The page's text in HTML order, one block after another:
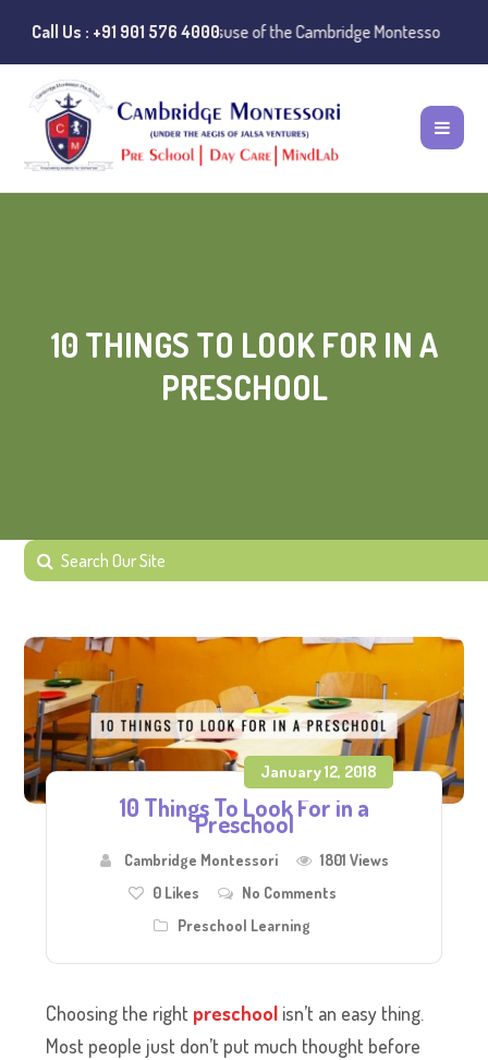
Call Us : +91 901 576 4000
Instances of misuse of the Cambridge Montessori Preschool
10 THINGS TO LOOK FOR IN A
PRESCHOOL
January 12, 2018
10 Things To Look For in a
Preschool
Cambridge Montessori
1801 Views
0Likes
No Comments
Preschool Learning
Choosing the right preschool isn’t an easy thing.
Most people just don’t put much thought before